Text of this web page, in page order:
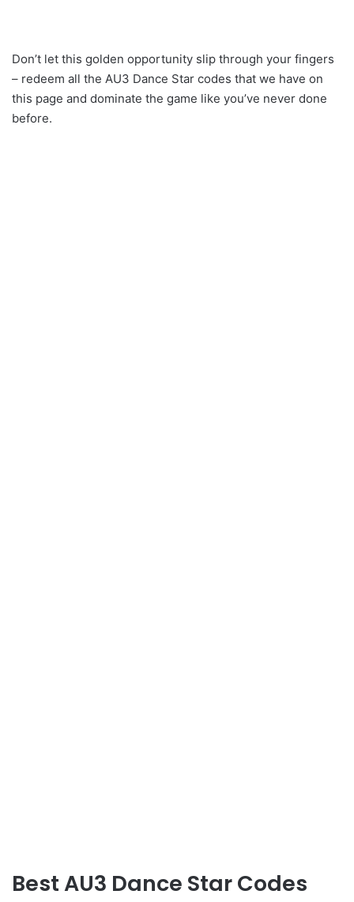
Don’t let this golden opportunity slip through your fingers
– redeem all the AU3 Dance Star codes that we have on
this page and dominate the game like you’ve never done
before.
Best AU3 Dance Star Codes